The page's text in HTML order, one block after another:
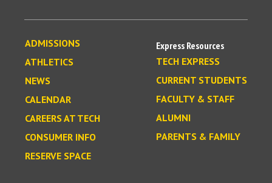
ADMISSIONS
ATHLETICS
NEWS
CALENDAR
CAREERS AT TECH
CONSUMER INFO
RESERVE SPACE
Express Resources
TECH EXPRESS
CURRENT STUDENTS
FACULTY & STAFF
ALUMNI
PARENTS & FAMILY